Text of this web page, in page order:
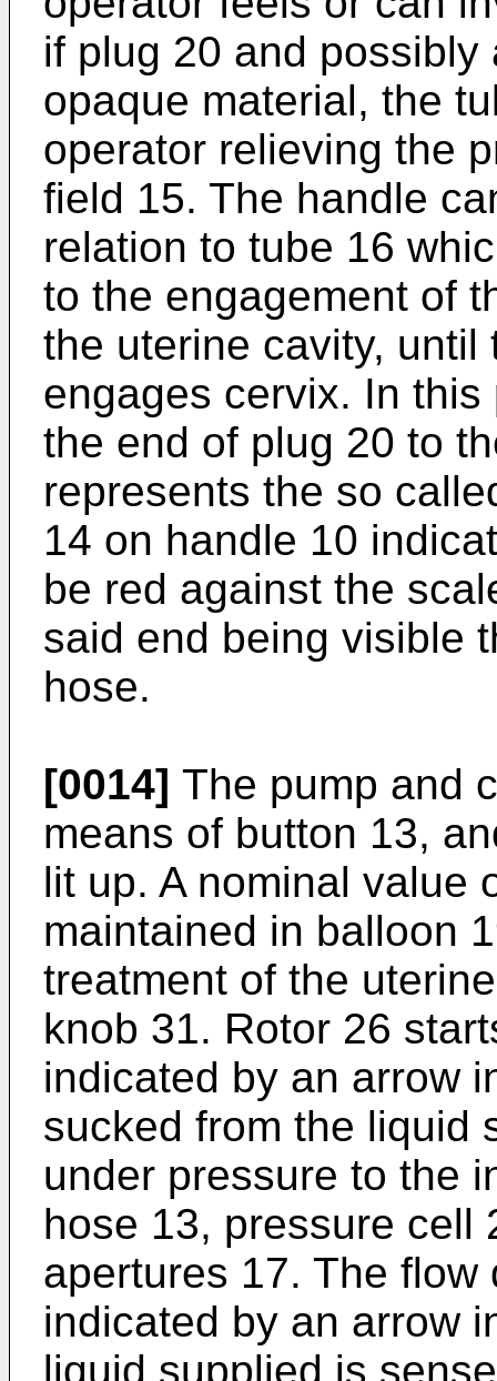
if plug 20 and
opaque material, the
operator relieving the
field 15. The handle
relation to tube 16
to the engagement of
the uterine cavity,
engages cervix. In
the end of plug 20 to
represents the so
14 on handle 10
be red against the
said end being visible
hose.
[0014] The pump and
means of button 13,
lit up. A nominal value
maintained in balloon
treatment of the
knob 31. Rotor 26
indicated by an arrow
sucked from the liquid
under pressure to the
hose 13, pressure cell
apertures 17. The
indicated by an arrow
liquid supplied is